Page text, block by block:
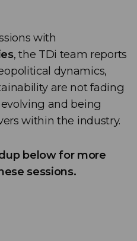
with
, the TDi team reports
dynamics,
are not fading
and being
within the industry.
below for more
sessions.